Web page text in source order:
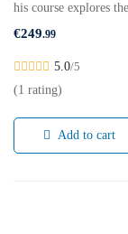
his course explores
€249.99
5.0/5
(1 rating)
Add to cart